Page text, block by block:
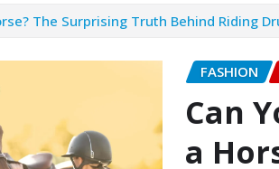
The Surprising Truth Behind Riding
FASHION
Can
a